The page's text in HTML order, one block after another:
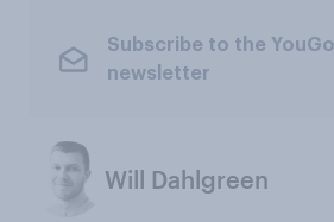
Subscribe to the
newsletter
Will Dahlgreen